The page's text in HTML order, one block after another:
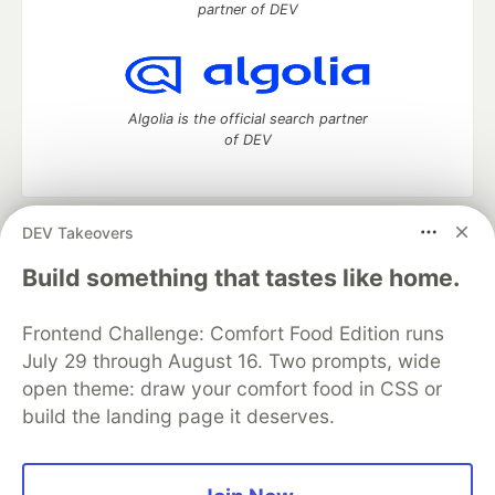
DEV Takeovers
Build something that tastes like home.
Frontend Challenge: Comfort Food Edition runs
July 29 through August 16. Two prompts, wide
open theme: draw your comfort food in CSS or
build the landing page it deserves.
partner of DEV
Algolia is the official search partner
of DEV
DEV Community
— A space to discuss and keep up software
development and manage your software career
Home
DEV Challenges DEV++
Videos
Organization Accounts
DEV Showcase About
Contact
Free Postgres Database
DEV Shop
MLH
Code of Conduct
Privacy Policy
Terms of Use
Built on
Forem — the open source
and other inclusive communities.